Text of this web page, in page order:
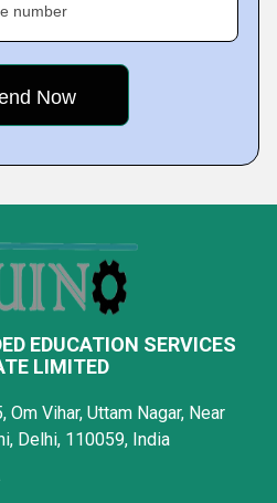
number
EDUCATION SERVICES
LIMITED
Om Vihar, Uttam Nagar, Near
Delhi, 110059, India